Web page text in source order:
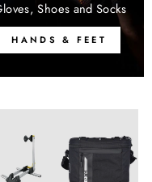
Shoes and Socks
HANDS & FEET